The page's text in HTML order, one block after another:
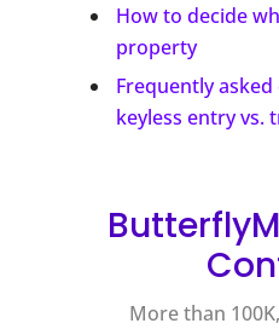
How to decide
property
Frequently
keyless entry vs.
More than